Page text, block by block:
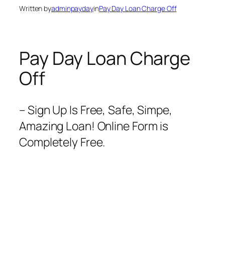
Written byadminpaydayinPay Day Loan Charge Off
Pay Day Loan Charge
Off
– Sign Up Is Free, Safe, Simpe,
Amazing Loan! Online Form is
Completely Free.